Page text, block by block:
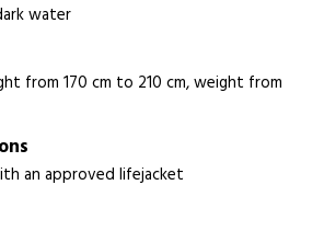
water
from 170 cm to 210 cm, weight from
an approved lifejacket